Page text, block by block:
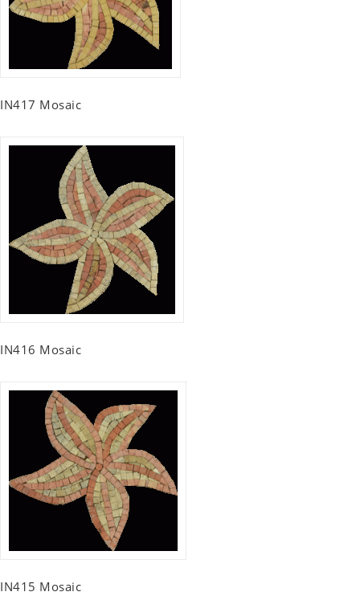
IN417 Mosaic
IN416 Mosaic
IN415 Mosaic